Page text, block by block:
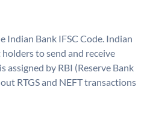
Indian Bank IFSC Code. Indian
to send and receive
assigned by RBI (Reserve Bank
RTGS and NEFT transactions